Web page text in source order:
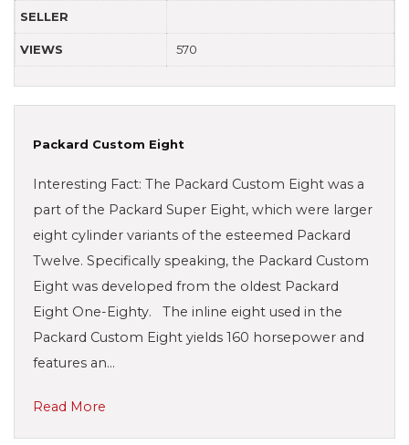
SELLER
VIEWS 570
Packard Custom Eight
Interesting Fact: The Packard Custom Eight was a
part of the Packard Super Eight, which were larger
eight cylinder variants of the esteemed Packard
Twelve. Specifically speaking, the Packard Custom
Eight was developed from the oldest Packard
Eight One-Eighty. The inline eight used in the
Packard Custom Eight yields 160 horsepower and
features an…
Read More